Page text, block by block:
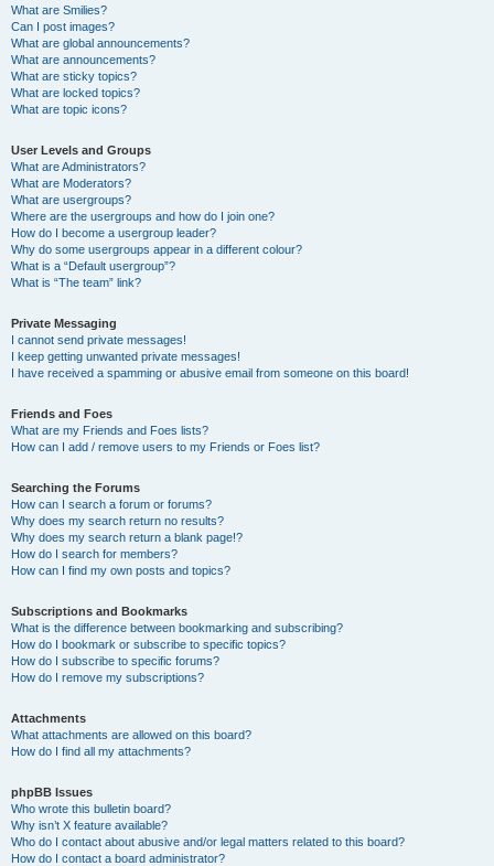
What are Smilies?
Can I post images?
What are global announcements?
What are announcements?
What are sticky topics?
What are locked topics?
What are topic icons?
User Levels and Groups
What are Administrators?
What are Moderators?
What are usergroups?
Where are the usergroups and how do I join one?
How do I become a usergroup leader?
Why do some usergroups appear in a different colour?
What is a “Default usergroup”?
What is “The team” link?
Private Messaging
I cannot send private messages!
I keep getting unwanted private messages!
I have received a spamming or abusive email from someone on this board!
Friends and Foes
What are my Friends and Foes lists?
How can I add / remove users to my Friends or Foes list?
Searching the Forums
How can I search a forum or forums?
Why does my search return no results?
Why does my search return a blank page!?
How do I search for members?
How can I find my own posts and topics?
Subscriptions and Bookmarks
What is the difference between bookmarking and subscribing?
How do I bookmark or subscribe to specific topics?
How do I subscribe to specific forums?
How do I remove my subscriptions?
Attachments
What attachments are allowed on this board?
How do I find all my attachments?
phpBB Issues
Who wrote this bulletin board?
Why isn’t X feature available?
Who do I contact about abusive and/or legal matters related to this board?
How do I contact a board administrator?